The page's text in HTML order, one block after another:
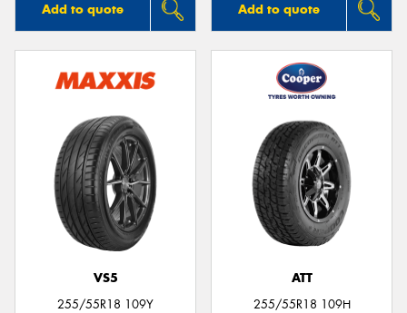
Add to quote Add to quote
VS5
255/55R18 109Y
ATT
255/55R18 109H